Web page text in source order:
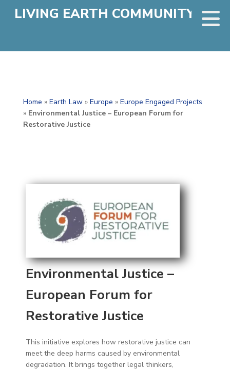
LIVING EARTH COMMUNITY
Home » Earth Law» Europe » Europe Engaged Projects
» Environmental Justice – European Forum for
Restorative Justice
Environmental Justice –
European Forum for
Restorative Justice
This initiative explores how restorative justice can
meet the deep harms caused by environmental
degradation. It brings together legal thinkers,